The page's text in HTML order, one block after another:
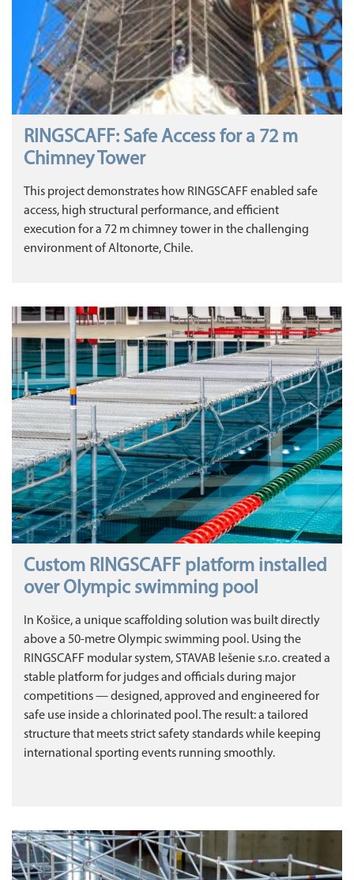
RINGSCAFF: Safe Access for a 72 m
Chimney Tower
This project demonstrates how RINGSCAFF enabled safe
access, high structural performance, and efficient
execution for a 72 m chimney tower in the challenging
environment of Altonorte, Chile.
Custom RINGSCAFF platform installed
over Olympic swimming pool
In Košice, a unique scaffolding solution was built directly
above a 50‑metre Olympic swimming pool. Using the
RINGSCAFF modular system, STAVAB lešenie s.r.o. created a
stable platform for judges and officials during major
competitions — designed, approved and engineered for
safe use inside a chlorinated pool. The result: a tailored
structure that meets strict safety standards while keeping
international sporting events running smoothly.